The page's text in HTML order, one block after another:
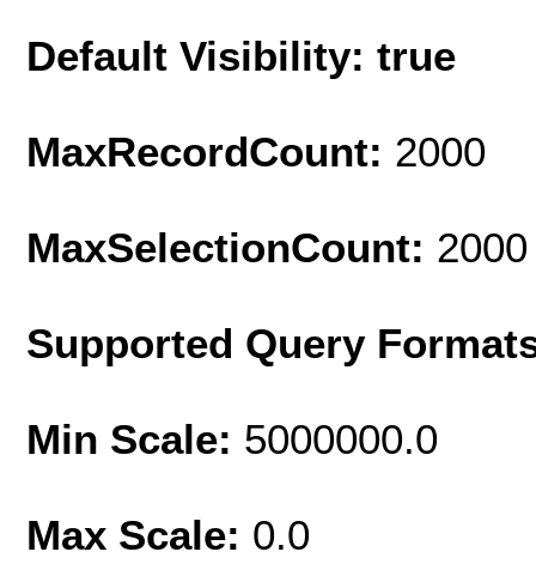
Default Visibility: true
MaxRecordCount: 2000
MaxSelectionCount: 2000
Supported Query
Min Scale: 5000000.0
Max Scale: 0.0